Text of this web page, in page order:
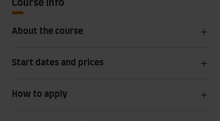
Course info
About the course
Start dates and prices
How to apply